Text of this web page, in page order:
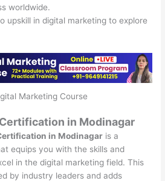
worldwide.
upskill in digital marketing to explore
Marketing Course
in Modinagar
in Modinagar is a
equips you with the skills and
in the digital marketing field. This
by industry leaders and adds